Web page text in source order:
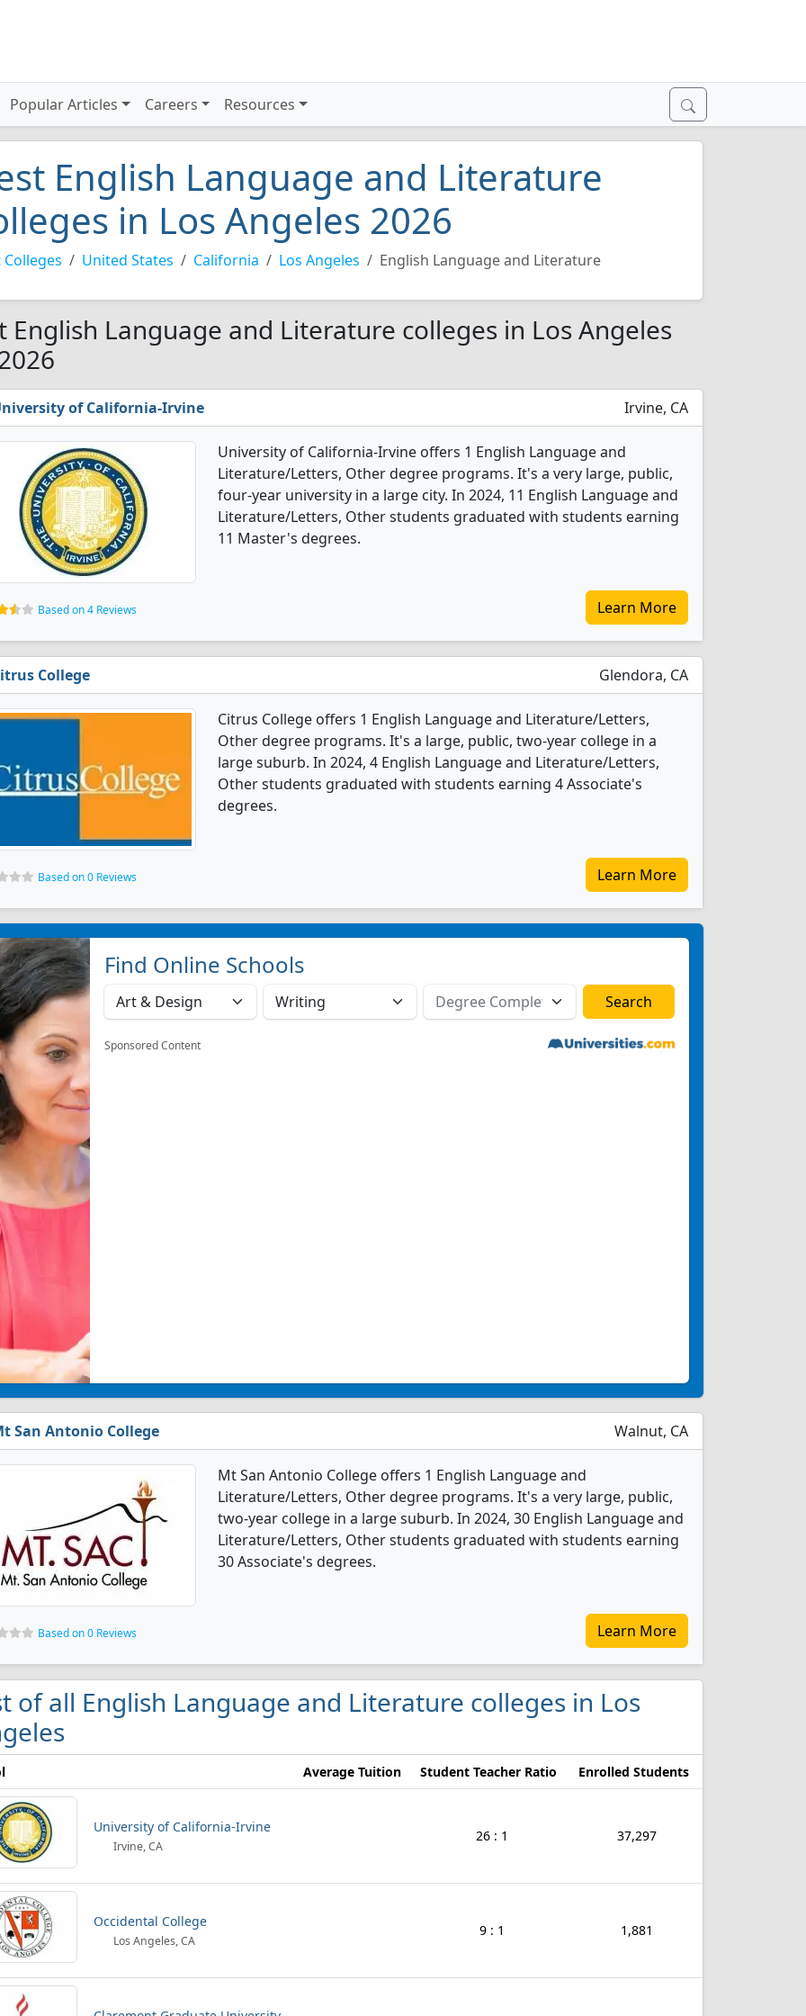
Popular Articles Careers Resources
English Language and Literature
in Los Angeles 2026
Colleges United States California Los Angeles English Language and Literature
English Language and Literature colleges in Los Angeles
of California-Irvine Irvine, CA
University of California-Irvine offers 1 English Language and
Literature/Letters, Other degree programs. It's a very large, public,
four-year university in a large city. In 2024, 11 English Language and
Literature/Letters, Other students graduated with students earning
11 Master's degrees.
Based on 4 Reviews Learn More
College Glendora, CA
Citrus College offers 1 English Language and Literature/Letters,
Other degree programs. It's a large, public, two-year college in a
large suburb. In 2024, 4 English Language and Literature/Letters,
Other students graduated with students earning 4 Associate's
degrees.
Based on 0 Reviews Learn More
Find Online Schools
Sponsored Content
San Antonio College Walnut, CA
Mt San Antonio College offers 1 English Language and
Literature/Letters, Other degree programs. It's a very large, public,
two-year college in a large suburb. In 2024, 30 English Language and
Literature/Letters, Other students graduated with students earning
30 Associate's degrees.
Based on 0 Reviews Learn More
of all English Language and Literature colleges in Los
Average Tuition Student Teacher Ratio Enrolled Students
University of California-Irvine
Irvine, CA
26 : 1 37,297
Occidental College
Los Angeles, CA
9 : 1 1,881